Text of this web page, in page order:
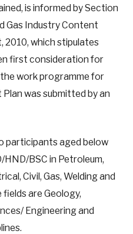
is informed by Section
Gas Industry Content
2010, which stipulates
first consideration for
work programme for
was submitted by an
participants aged below
HND/BSC in Petroleum,
Civil, Gas, Welding and
are Geology,
Engineering and